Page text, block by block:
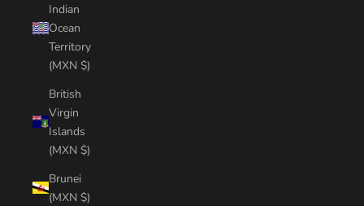
Indian
Ocean
Territory
(MXN $)
British
Virgin
Islands
(MXN $)
Brunei
(MXN $)